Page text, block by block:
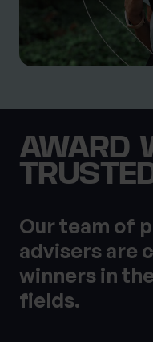
AWARD
Our team of
advisers are
winners in
fields.